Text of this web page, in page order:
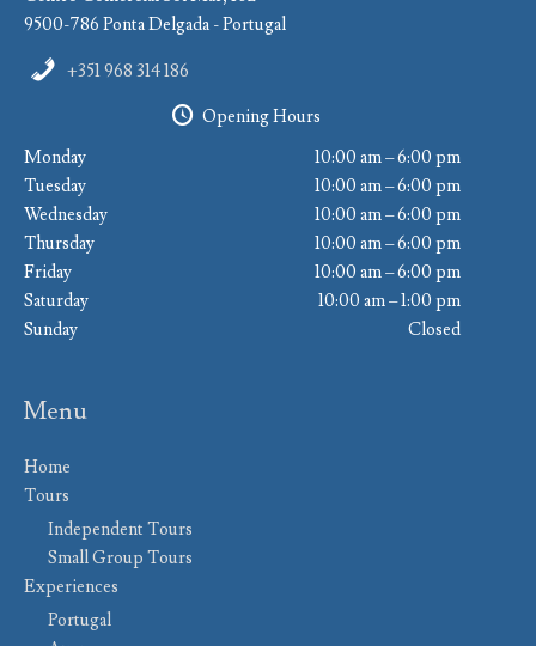
9500-786 Ponta Delgada - Portugal
+351 968 314 186
Opening Hours
Monday
10:00 am – 6:00 pm
Tuesday
10:00 am – 6:00 pm
Wednesday
10:00 am – 6:00 pm
Thursday
10:00 am – 6:00 pm
Friday
10:00 am – 6:00 pm
Saturday
10:00 am – 1:00 pm
Sunday
Closed
Menu
Home
Tours
Independent Tours
Small Group Tours
Experiences
Portugal